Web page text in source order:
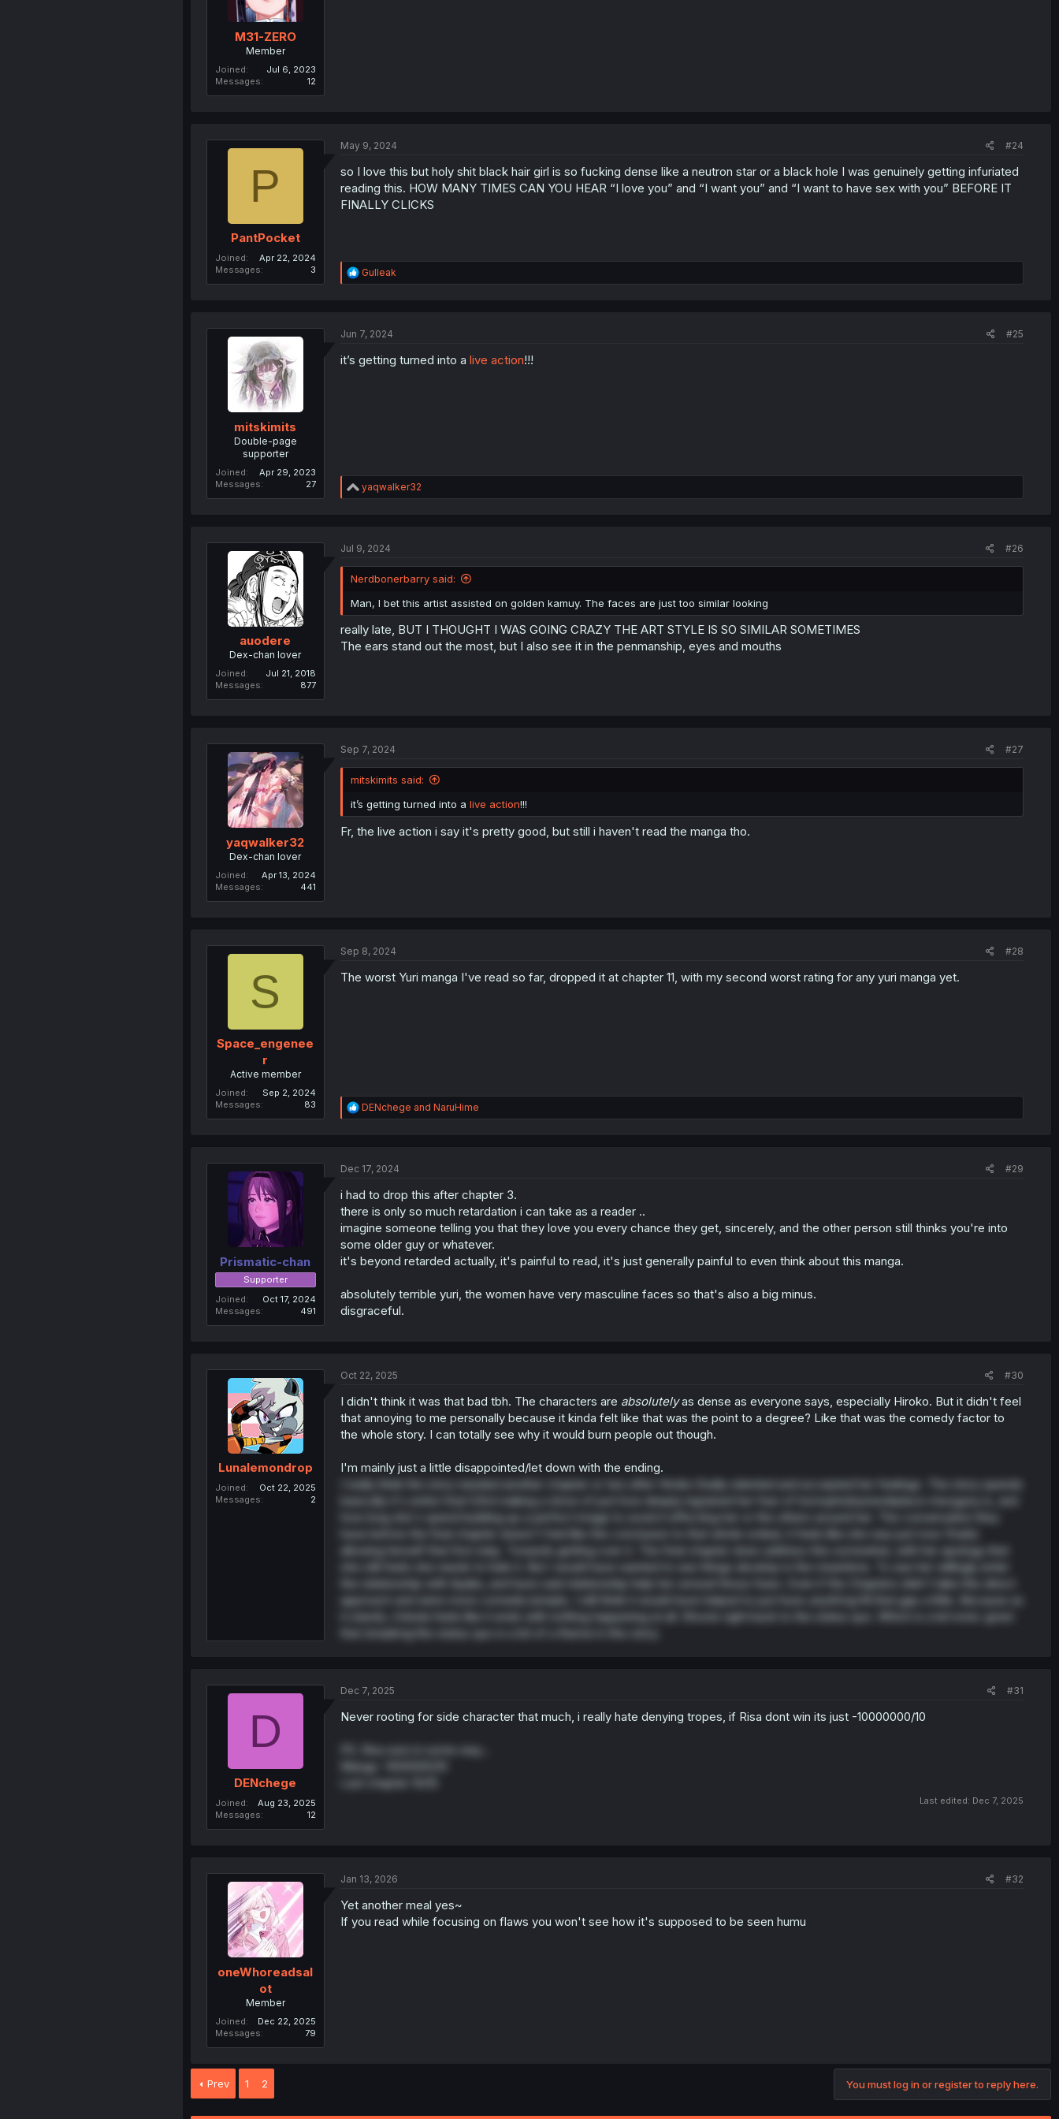
M31-ZERO
Member
Joined
Jul 6, 2023
Messages
12
P
PantPocket
Joined
Apr 22, 2024
Messages
3
May 9, 2024 #24
so I love this but holy shit black hair girl is so fucking dense like a neutron star or a black hole I was genuinely getting infuriated
reading this. HOW MANY TIMES CAN YOU HEAR “I love you” and “I want you” and “I want to have sex with you” BEFORE IT
FINALLY CLICKS
R
e
i
n
Gulleak
mitskimits
Double-page
supporter
Joined
Apr 29, 2023
Messages
27
Jun 7, 2024 #25
it’s getting turned into a live action!!!
R
e
i
s
:
yaqwalker32
auodere
Dex-chan lover
Joined
Jul 21, 2018
Messages
877
Jul 9, 2024 #26
Nerdbonerbarry said:
Man, I bet this artist assisted on golden kamuy. The faces are just too similar looking
really late, BUT I THOUGHT I WAS GOING CRAZY THE ART STYLE IS SO SIMILAR SOMETIMES
The ears stand out the most, but I also see it in the penmanship, eyes and mouths
yaqwalker32
Dex-chan lover
Joined
Apr 13, 2024
Messages
441
Sep 7, 2024 #27
mitskimits said:
it’s getting turned into a live action!!!
Fr, the live action i say it's pretty good, but still i haven't read the manga tho.
S
Space_engenee
r
Active member
Joined
Sep 2, 2024
Messages
83
Sep 8, 2024 #28
The worst Yuri manga I've read so far, dropped it at chapter 11, with my second worst rating for any yuri manga yet.
R
e
i
n
s
DENchege and NaruHime
Prismatic-chan
Supporter
Joined
Oct 17, 2024
Messages
491
Dec 17, 2024 #29
i had to drop this after chapter 3.
there is only so much retardation i can take as a reader ..
imagine someone telling you that they love you every chance they get, sincerely, and the other person still thinks you're into
some older guy or whatever.
it's beyond retarded actually, it's painful to read, it's just generally painful to even think about this manga.
absolutely terrible yuri, the women have very masculine faces so that's also a big minus.
disgraceful.
Lunalemondrop
Joined
Oct 22, 2025
Messages
2
Oct 22, 2025 #30
I didn't think it was that bad tbh. The characters are absolutelyas dense as everyone says, especially Hiroko. But it didn't feel
that annoying to me personally because it kinda felt like that was the point to a degree? Like that was the comedy factor to
the whole story. I can totally see why it would burn people out though.
I'm mainly just a little disappointed/let down with the ending.
I really think the story needed another chapter or two after Hiroko finally relented and accepted her feelings. The story spends
basically it's entire final 1/3rd making a show of just how deeply ingrained her fear of homophobia/workplace misogyny is, and
how long she's spend building up a perfect image to avoid it effecting her or the others around her. The conversation they
have before the final chapter doesn't feel like the conclusion to that whole ordeal, it feels like she was just now
allowing herself that first step. Towards getting over it. The final chapter does address this somewhat, with her apology that
she still feels she needs to hide it. But I would have wanted to see things develop in the meantime. To see her willingly enter
the relationship with Ayaka, and have said relationship help her unravel those fears. Even if the Chapters didn't take this direct
approach and were more comedic/simple, I still think it would have helped to just have
fill that gap a little. Because as
it stands, it kinda feels like it ends with nothing happening at all. Shoots right back to the status quo. Which is a bit ironic given
D
DENchege
Joined
Aug 23, 2025
Messages
12
Dec 7, 2025 #31
Never rooting for side character that much, i really hate denying tropes, if Risa dont win its just -10000000/10
PS. Risa won in some way...
Manga -1000000/10
Last chapter 10/10
Last edited: Dec 7, 2025
oneWhoreadsal
ot
Member
Joined
Dec 22, 2025
Messages
79
Jan 13, 2026 #32
Yet another meal yes~
If you read while focusing on flaws you won't see how it's supposed to be seen humu
Prev 1 2 You must log in or register to reply here.